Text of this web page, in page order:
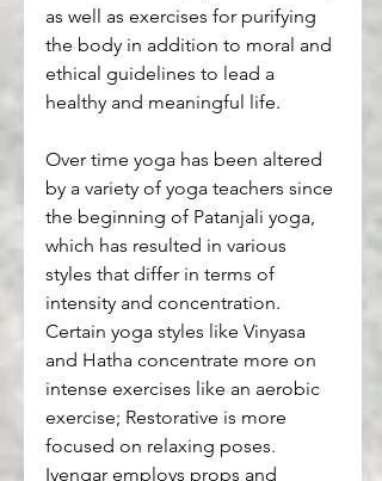
as well as exercises for purifying
the body in addition to moral and
ethical guidelines to lead a
healthy and meaningful life.
Over time yoga has been altered
by a variety of yoga teachers since
the beginning of Patanjali yoga,
which has resulted in various
styles that differ in terms of
intensity and concentration.
Certain yoga styles like Vinyasa
and Hatha concentrate more on
intense exercises like an aerobic
exercise; Restorative is more
focused on relaxing poses.
Iyengar employs props and